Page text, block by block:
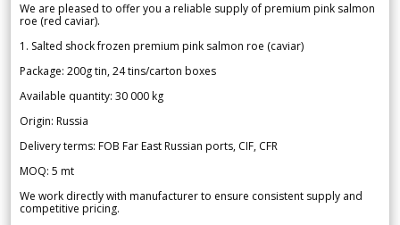
We are pleased to offer you a reliable supply of premium pink salmon
roe (red caviar).
1. Salted shock frozen premium pink salmon roe (caviar)
Package: 200g tin, 24 tins/carton boxes
Available quantity: 30 000 kg
Origin: Russia
Delivery terms: FOB Far East Russian ports, CIF, CFR
MOQ: 5 mt
We work directly with manufacturer to ensure consistent supply and
competitive pricing.